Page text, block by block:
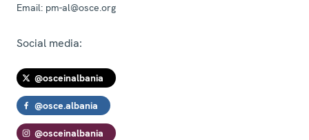
Email: pm-al@osce.org
Social media:
@osceinalbania
@osce.albania
@osceinalbania